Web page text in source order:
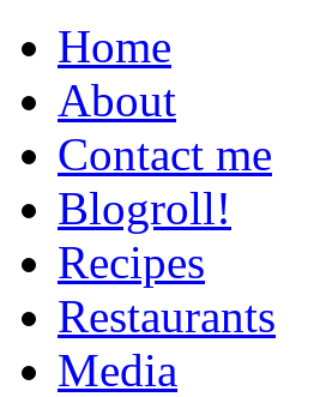
Home
About
Contact me
Blogroll!
Recipes
Restaurants
Media